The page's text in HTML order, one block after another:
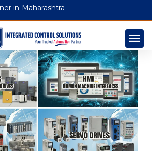
in Maharashtra